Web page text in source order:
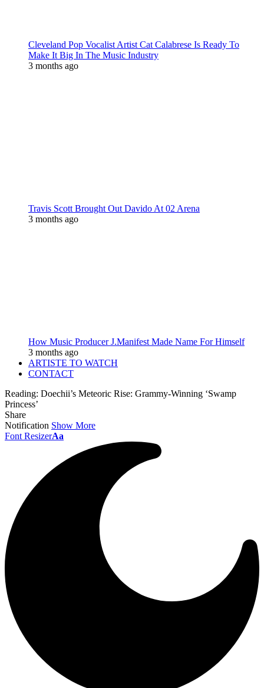
Cleveland Pop Vocalist Artist Cat Calabrese Is Ready To
Make It Big In The Music Industry
3 months ago
Travis Scott Brought Out Davido At 02 Arena
3 months ago
How Music Producer J.Manifest Made Name For Himself
3 months ago
ARTISTE TO WATCH
CONTACT
Reading: Doechii’s Meteoric Rise: Grammy-Winning ‘Swamp
Princess’
Share
Notification Show More
Font ResizerAa